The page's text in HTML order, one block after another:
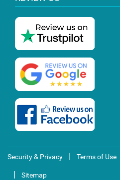
Security & Privacy | Terms of Use
| Sitemap